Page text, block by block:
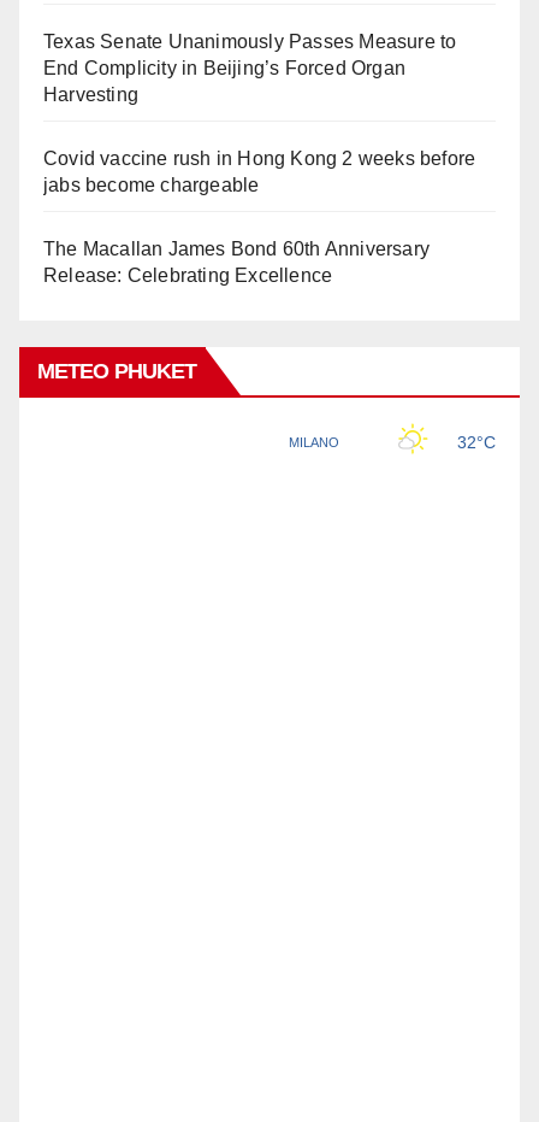
Texas Senate Unanimously Passes Measure to
End Complicity in Beijing’s Forced Organ
Harvesting
Covid vaccine rush in Hong Kong 2 weeks before
jabs become chargeable
The Macallan James Bond 60th Anniversary
Release: Celebrating Excellence
METEO PHUKET